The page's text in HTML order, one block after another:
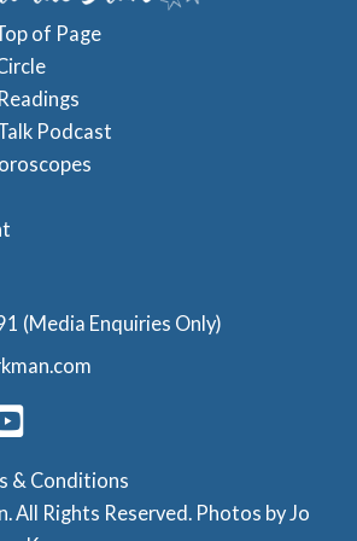
of Page
Podcast
(Media Enquiries Only)
& Conditions
All Rights Reserved. Photos byJo